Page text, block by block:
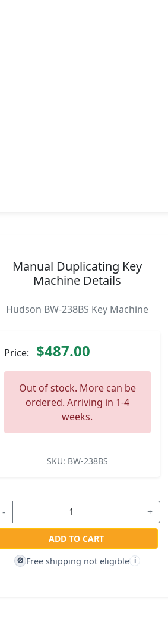
Manual Duplicating Key
Machine Details
Hudson BW-238BS Key Machine
Price: $487.00
Out of stock. More can be
ordered. Arriving in 1-4
weeks.
SKU: BW-238BS
- +
ADD TO CART
🚫 Free shipping not eligible i